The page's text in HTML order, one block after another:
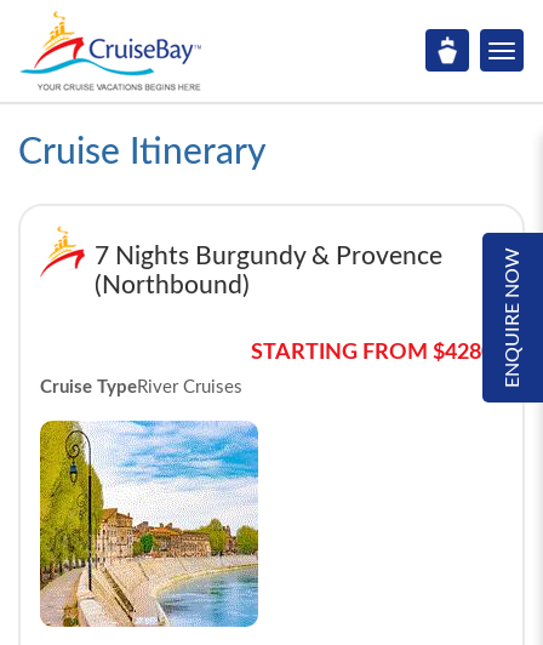
Cruise Itinerary
ENQUIRE NOW
7 Nights Burgundy & Provence
(Northbound)
STARTING FROM $4280*
Cruise TypeRiver Cruises